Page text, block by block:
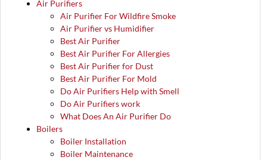
Air Purifiers
Air Purifier For Wildfire Smoke
Air Purifier vs Humidifier
Best Air Purifier
Best Air Purifier For Allergies
Best Air Purifier for Dust
Best Air Purifier For Mold
Do Air Purifiers Help with Smell
Do Air Purifiers work
What Does An Air Purifier Do
Boilers
Boiler Installation
Boiler Maintenance